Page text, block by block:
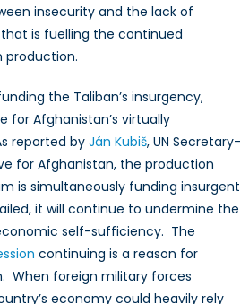
insecurity and the lack of
is fuelling the continued
production.
the Taliban’s insurgency,
for Afghanistan’s virtually
reported by Ján Kubiš, UN Secretary-
for Afghanistan, the production
is simultaneously funding insurgent
it will continue to undermine the
self-sufficiency. The
continuing is a reason for
When foreign military forces
economy could heavily rely